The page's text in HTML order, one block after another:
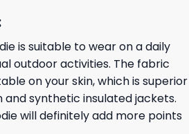
is suitable to wear on a daily
outdoor activities. The fabric
on your skin, which is superior
synthetic insulated jackets.
will definitely add more points